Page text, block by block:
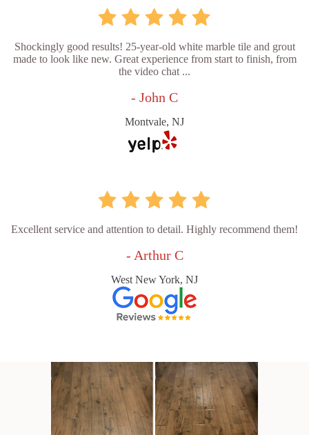
Shockingly good results! 25-year-old white marble tile and grout
made to look like new. Great experience from start to finish, from
the video chat ...
- John C
Montvale, NJ
Excellent service and attention to detail. Highly recommend them!
- Arthur C
West New York, NJ